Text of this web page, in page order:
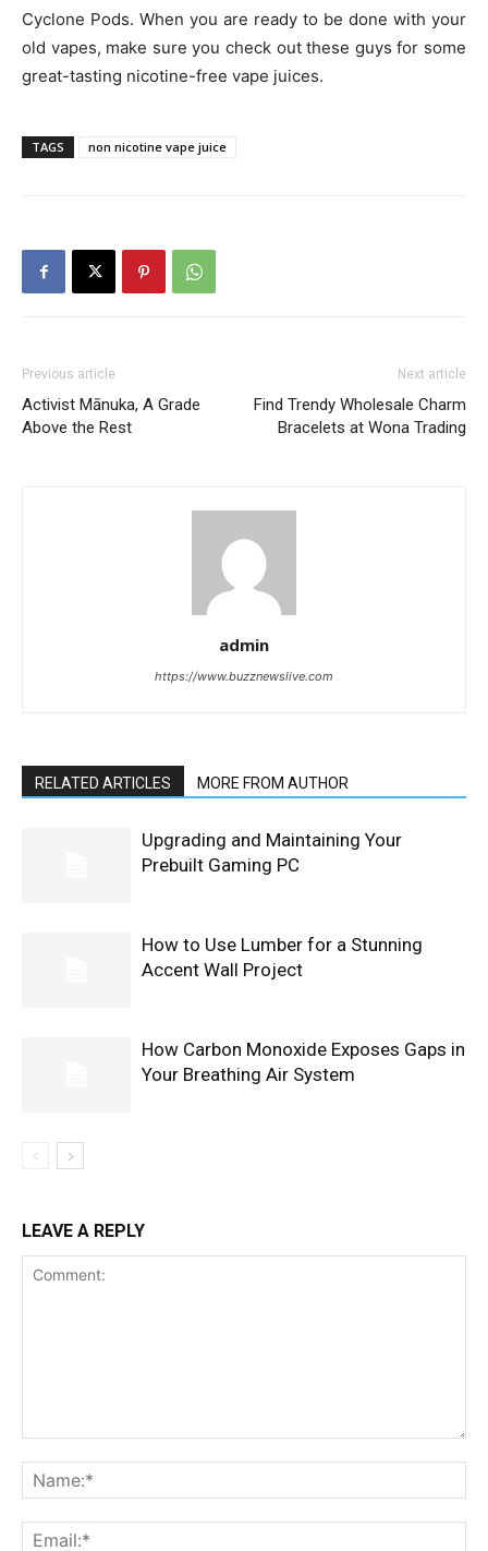
Cyclone Pods. When you are ready to be done with your
old vapes, make sure you check out these guys for some
great-tasting nicotine-free vape juices.
TAGS non nicotine vape juice
Previous article
Activist Mānuka, A Grade
Above the Rest
Next article
Find Trendy Wholesale Charm
Bracelets at Wona Trading
admin
https://www.buzznewslive.com
RELATED ARTICLES MORE FROM AUTHOR
Upgrading and Maintaining Your
Prebuilt Gaming PC
How to Use Lumber for a Stunning
Accent Wall Project
How Carbon Monoxide Exposes Gaps in
Your Breathing Air System
LEAVE A REPLY